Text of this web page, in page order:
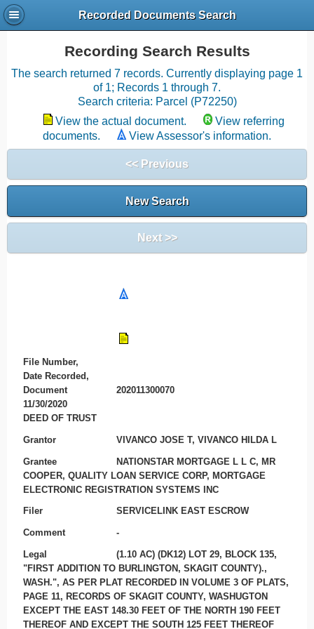
Recorded Documents Search
Recording Search Results
The search returned 7 records. Currently displaying page 1
of 1; Records 1 through 7.
Search criteria: Parcel (P72250)
View the actual document.
View referring
documents.
View Assessor's information.
<< Previous
New Search
Next >>
File Number,
Date Recorded,
Document
202011300070
11/30/2020
DEED OF TRUST
Grantor VIVANCO JOSE T, VIVANCO HILDA L
Grantee
NATIONSTAR MORTGAGE L L C, MR
COOPER, QUALITY LOAN SERVICE CORP, MORTGAGE
ELECTRONIC REGISTRATION SYSTEMS INC
Filer SERVICELINK EAST ESCROW
Comment -
Legal
(1.10 AC) (DK12) LOT 29, BLOCK 135,
"FIRST ADDITION TO BURLINGTON, SKAGIT COUNTY).,
WASH.", AS PER PLAT RECORDED IN VOLUME 3 OF PLATS,
PAGE 11, RECORDS OF SKAGIT COUNTY, WASHUGTON
EXCEPT THE EAST 148.30 FEET OF THE NORTH 190 FEET
THEREOF AND EXCEPT THE SOUTH 125 FEET THEREOF